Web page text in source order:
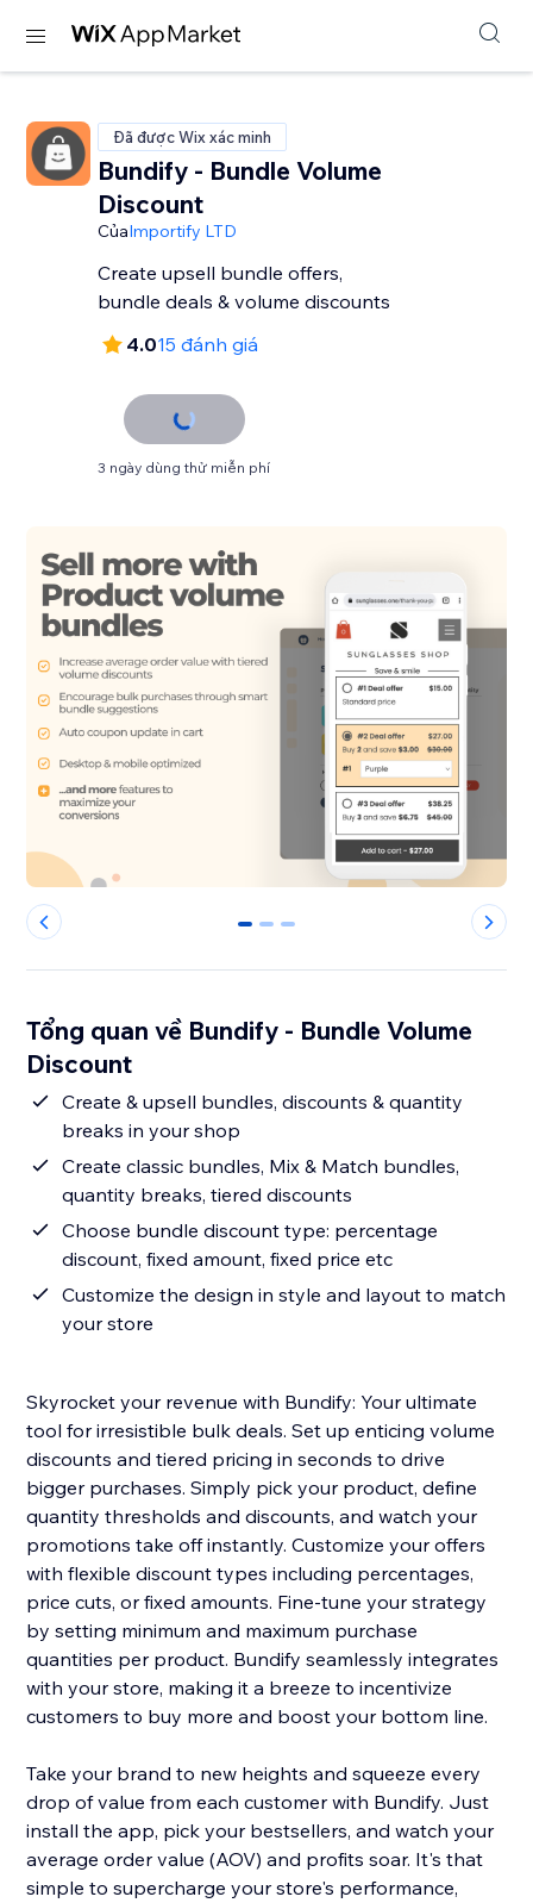
Đã được Wix xác minh
Bundify - Bundle Volume
Discount
CủaImportify LTD
Create upsell bundle offers,
bundle deals & volume discounts
4.015 đánh giá
3 ngày dùng thử miễn phí
0 1 2
Tổng quan về Bundify - Bundle Volume
Discount
Create & upsell bundles, discounts & quantity
breaks in your shop
Create classic bundles, Mix & Match bundles,
quantity breaks, tiered discounts
Choose bundle discount type: percentage
discount, fixed amount, fixed price etc
Customize the design in style and layout to match
your store
Skyrocket your revenue with Bundify: Your ultimate
tool for irresistible bulk deals. Set up enticing volume
discounts and tiered pricing in seconds to drive
bigger purchases. Simply pick your product, define
quantity thresholds and discounts, and watch your
promotions take off instantly. Customize your offers
with flexible discount types including percentages,
price cuts, or fixed amounts. Fine-tune your strategy
by setting minimum and maximum purchase
quantities per product. Bundify seamlessly integrates
with your store, making it a breeze to incentivize
customers to buy more and boost your bottom line.
Take your brand to new heights and squeeze every
drop of value from each customer with Bundify. Just
install the app, pick your bestsellers, and watch your
average order value (AOV) and profits soar. It's that
simple to supercharge your store's performance,